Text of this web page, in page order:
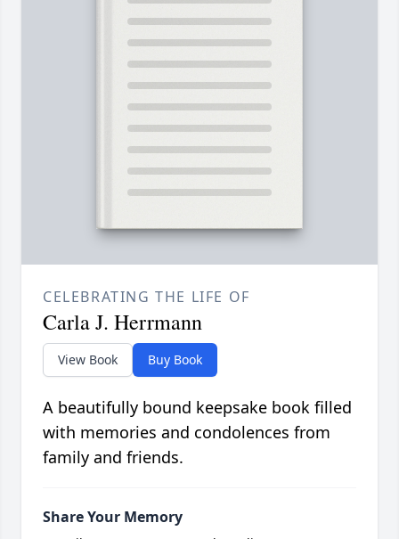
CELEBRATING THE LIFE OF
Carla J. Herrmann
View Book Buy Book
A beautifully bound keepsake book filled
with memories and condolences from
family and friends.
Share Your Memory